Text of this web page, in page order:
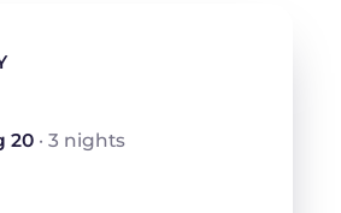
20 · 3 nights